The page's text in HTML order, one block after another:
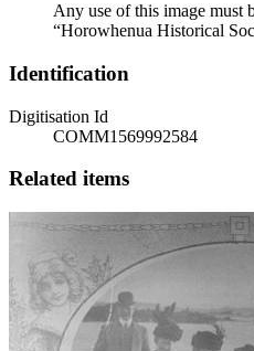
Any use of this image must
“Horowhenua Historical
Identification
Digitisation Id
COMM1569992584
Related items